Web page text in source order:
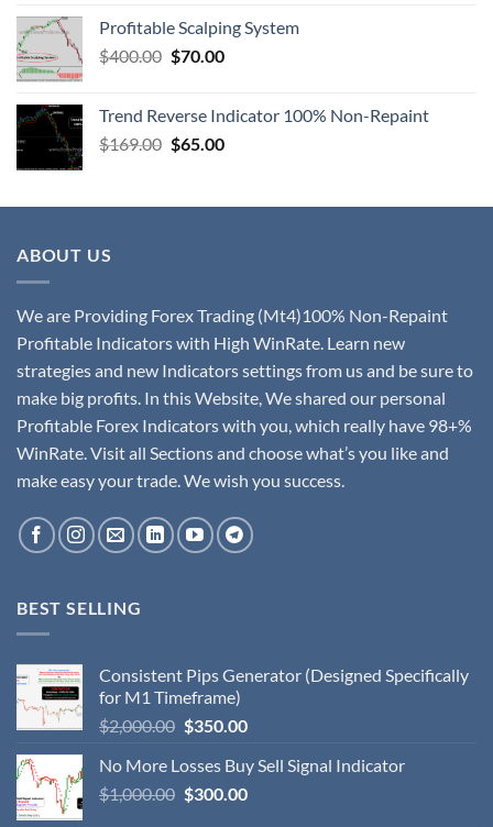
Profitable Scalping System
$400.00 $70.00
Trend Reverse Indicator 100% Non-Repaint
$169.00 $65.00
ABOUT US
We are Providing Forex Trading (Mt4)100% Non-Repaint
Profitable Indicators with High WinRate. Learn new
strategies and new Indicators settings from us and be sure to
make big profits. In this Website, We shared our personal
Profitable Forex Indicators with you, which really have 98+%
WinRate. Visit all Sections and choose what’s you like and
make easy your trade. We wish you success.
BEST SELLING
Consistent Pips Generator (Designed Specifically
for M1 Timeframe)
$2,000.00 $350.00
No More Losses Buy Sell Signal Indicator
$1,000.00 $300.00